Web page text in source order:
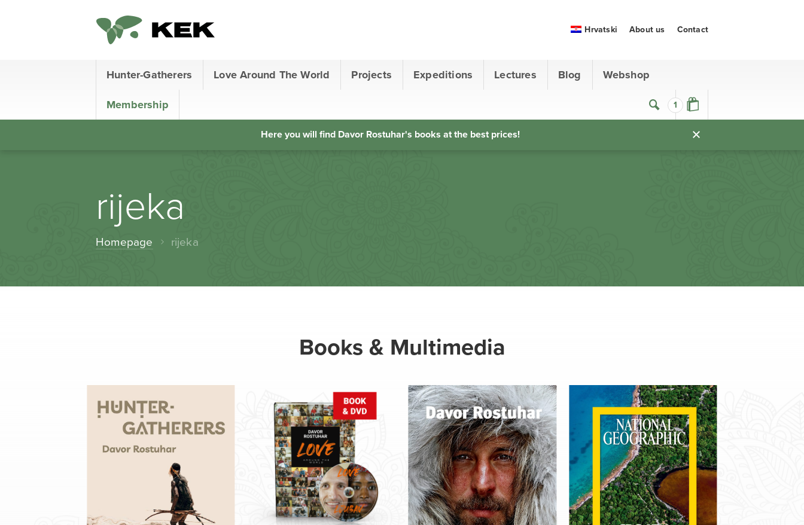
1
Hunter-Gatherers Love Around The World Projects Expeditions Lectures Blog Webshop
Membership
Hrvatski About us Contact
Here you will find Davor Rostuhar's books at the best prices!
rijeka
Homepage rijeka
Books & Multimedia